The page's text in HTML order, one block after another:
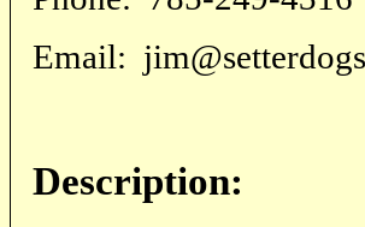
Email:
Description: